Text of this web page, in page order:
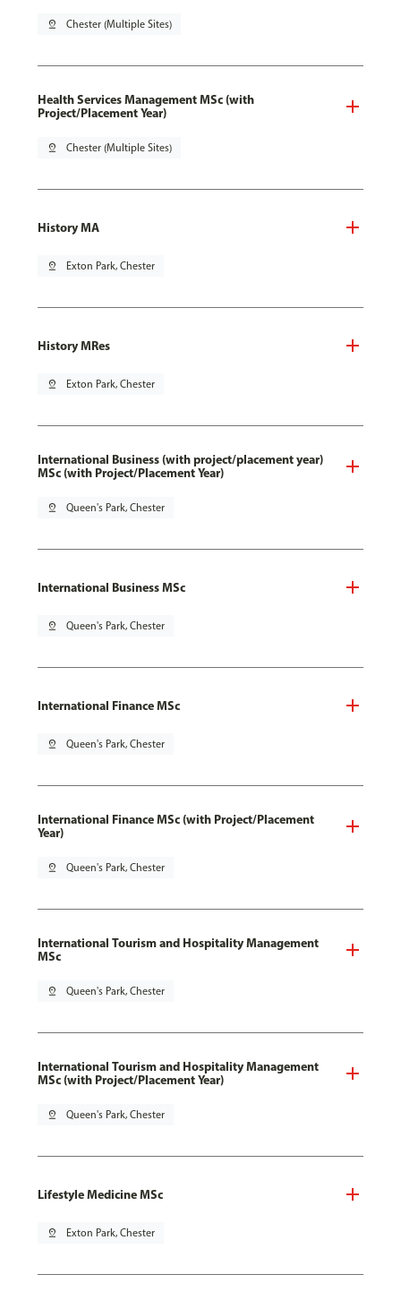
pin_drop Chester (Multiple Sites)
Health Services Management MSc (with
Project/Placement Year)
pin_drop Chester (Multiple Sites)
History MA
pin_drop Exton Park, Chester
History MRes
pin_drop Exton Park, Chester
International Business (with project/placement year)
MSc (with Project/Placement Year)
pin_drop Queen's Park, Chester
International Business MSc
pin_drop Queen's Park, Chester
International Finance MSc
pin_drop Queen's Park, Chester
International Finance MSc (with Project/Placement
Year)
pin_drop Queen's Park, Chester
International Tourism and Hospitality Management
MSc
pin_drop Queen's Park, Chester
International Tourism and Hospitality Management
MSc (with Project/Placement Year)
pin_drop Queen's Park, Chester
Lifestyle Medicine MSc
pin_drop Exton Park, Chester